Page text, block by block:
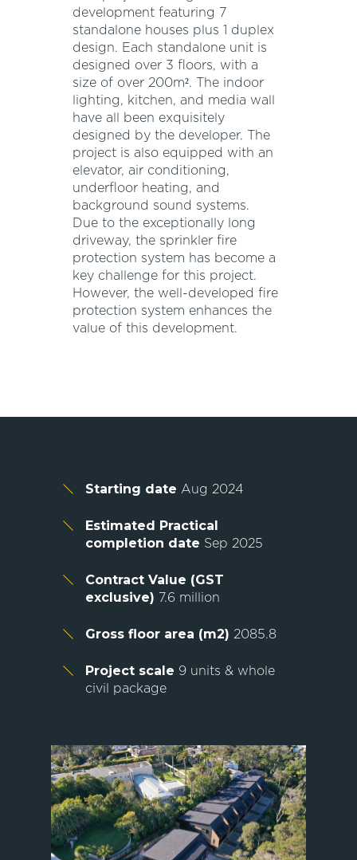
development featuring 7
standalone houses plus 1 duplex
design. Each standalone unit is
designed over 3 floors, with a
size of over 200m². The indoor
lighting, kitchen, and media wall
have all been exquisitely
designed by the developer. The
project is also equipped with an
elevator, air conditioning,
underfloor heating, and
background sound systems.
Due to the exceptionally long
driveway, the sprinkler fire
protection system has become a
key challenge for this project.
However, the well-developed fire
protection system enhances the
value of this development.
Starting date Aug 2024
Estimated Practical
completion date Sep 2025
Contract Value (GST
exclusive) 7.6 million
Gross floor area (m2) 2085.8
Project scale 9 units & whole
civil package